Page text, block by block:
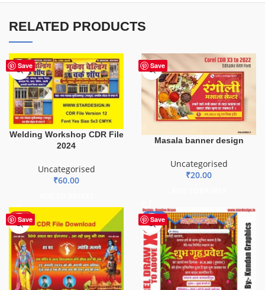
RELATED PRODUCTS
Save
Welding Workshop CDR File
2024
Uncategorised
₹60.00
Save
Masala banner design
Uncategorised
₹20.00
Save
HOT Save
-20%